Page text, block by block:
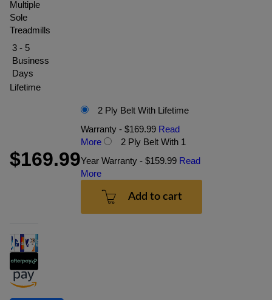
Multiple
Sole
Treadmills
3 - 5
Business
Days
Lifetime
$169.99
2 Ply Belt With Lifetime
Warranty - $169.99 Read
More
2 Ply Belt With 1
Year Warranty - $159.99 Read
More
Add to cart